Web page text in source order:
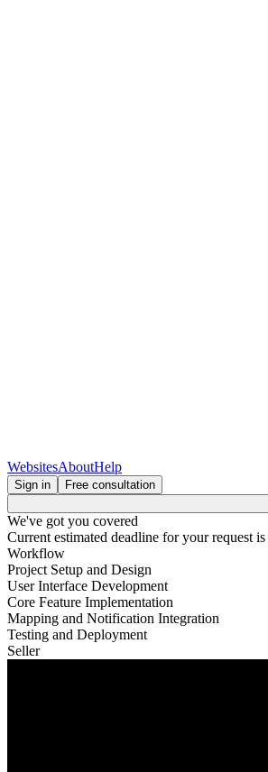
WebsitesAboutHelp
Sign in
Free consultation
We've got you covered
Current estimated deadline for your request is
Workflow
Project Setup and Design
User Interface Development
Core Feature Implementation
Mapping and Notification Integration
Testing and Deployment
Seller